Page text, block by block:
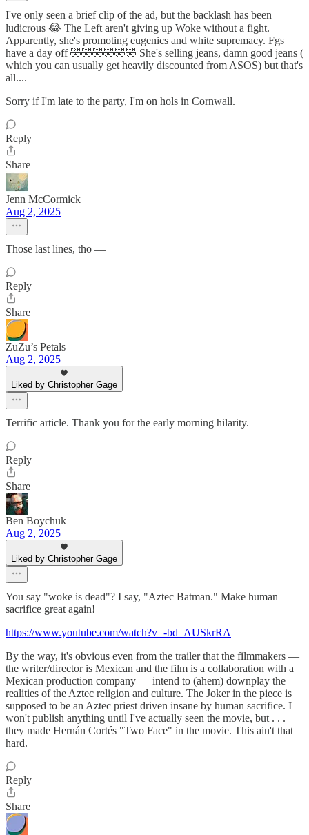
I've only seen a brief clip of the ad, but the backlash has been
ludicrous 😂 The Left aren't giving up Woke without a fight.
Apparently, she's promoting eugenics and white supremacy. Fgs
have a day off 🤣🤣🤣🤣🤣🤣 She's selling jeans, damn good jeans (
which you can usually get heavily discounted from ASOS) but that's
all....
Sorry if I'm late to the party, I'm on hols in Cornwall.
Reply
Share
Jenn McCormick
Aug 2, 2025
Those last lines, tho —
Reply
Share
ZuZu’s Petals
Aug 2, 2025
Liked by Christopher Gage
Terrific article. Thank you for the early morning hilarity.
Reply
Share
Ben Boychuk
Aug 2, 2025
Liked by Christopher Gage
You say "woke is dead"? I say, "Aztec Batman." Make human
sacrifice great again!
https://www.youtube.com/watch?v=-bd_AUSkrRA
By the way, it's obvious even from the trailer that the filmmakers —
the writer/director is Mexican and the film is a collaboration with a
Mexican production company — intend to (ahem) downplay the
realities of the Aztec religion and culture. The Joker in the piece is
supposed to be an Aztec priest driven insane by human sacrifice. I
won't publish anything until I've actually seen the movie, but . . .
they made Hernán Cortés "Two Face" in the movie. This ain't that
hard.
Reply
Share